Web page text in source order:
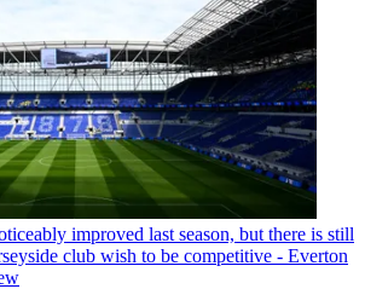
improved last season, but there is still
club wish to be competitive - Everton